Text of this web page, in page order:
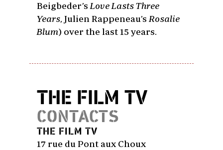
Beigbeder’sLove Lasts Three
Years, Julien Rappeneau’sRosalie
Blum) over the last 15 years.
THE FILM TV
CONTACTS
THE FILM TV
17 rue du Pont aux Choux